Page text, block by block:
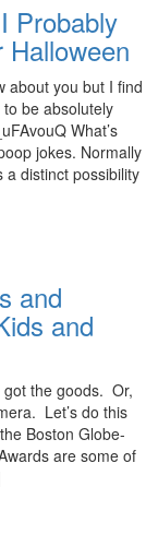
Probably
about you but I find
be absolutely
What’s
jokes. Normally
a distinct possibility
and
and
the goods. Or,
Let’s do this
Boston Globe-
are some of